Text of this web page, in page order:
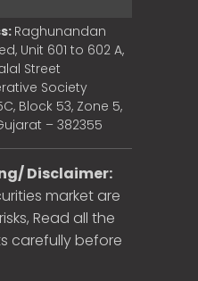
Raghunandan
Unit 601 to 602 A,
Street
Society
Block 53, Zone 5,
– 382355
Disclaimer:
market are
Read all the
carefully before